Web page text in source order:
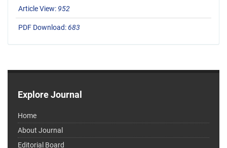
Article View: 952
PDF Download:683
Explore Journal
Home
About Journal
Editorial Board